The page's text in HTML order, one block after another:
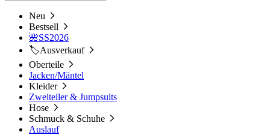
Neu
Bestsell
🌺SS2026
🏷️Ausverkauf
Oberteile
Jacken/Mäntel
Kleider
Zweiteiler & Jumpsuits
Hose
Schmuck & Schuhe
Auslauf